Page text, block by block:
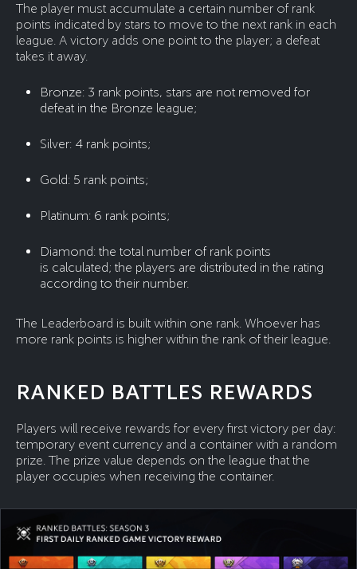
The player must accumulate a certain number of rank
points indicated by stars to move to the next rank in each
league. A victory adds one point to the player; a defeat
takes it away.
Bronze: 3 rank points, stars are not removed for
defeat in the Bronze league;
Silver: 4 rank points;
Gold: 5 rank points;
Platinum: 6 rank points;
Diamond: the total number of rank points
is calculated; the players are distributed in the rating
according to their number.
The Leaderboard is built within one rank. Whoever has
more rank points is higher within the rank of their league.
RANKED BATTLES REWARDS
Players will receive rewards for every first victory per day:
temporary event currency and a container with a random
prize. The prize value depends on the league that the
player occupies when receiving the container.